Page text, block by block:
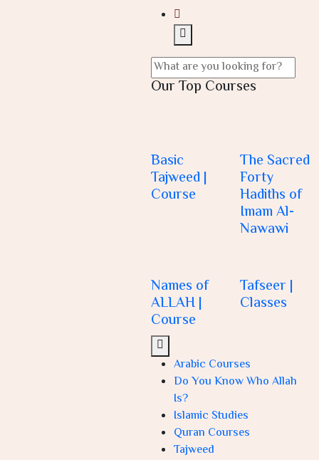
Our Top Courses
Basic
Tajweed |
Course
The Sacred
Forty
Hadiths of
Imam Al-
Nawawi
Names of
ALLAH |
Course
Tafseer |
Classes
Arabic Courses
Do You Know Who Allah
Is?
Islamic Studies
Quran Courses
Tajweed